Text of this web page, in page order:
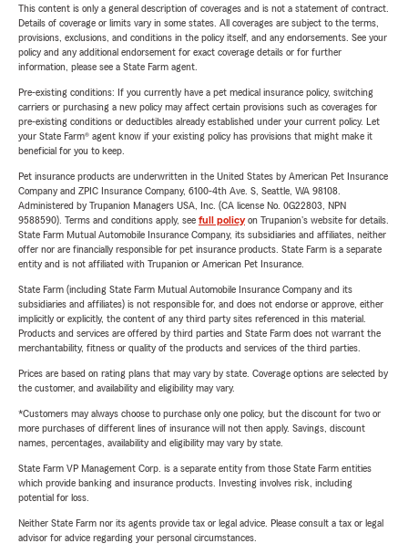
This content is only a general description of coverages and is not a statement of contract.
Details of coverage or limits vary in some states. All coverages are subject to the terms,
provisions, exclusions, and conditions in the policy itself, and any endorsements. See your
policy and any additional endorsement for exact coverage details or for further
information, please see a State Farm agent.
Pre-existing conditions: If you currently have a pet medical insurance policy, switching
carriers or purchasing a new policy may affect certain provisions such as coverages for
pre-existing conditions or deductibles already established under your current policy. Let
your State Farm® agent know if your existing policy has provisions that might make it
beneficial for you to keep.
Pet insurance products are underwritten in the United States by American Pet Insurance
Company and ZPIC Insurance Company, 6100-4th Ave. S, Seattle, WA 98108.
Administered by Trupanion Managers USA, Inc. (CA license No. 0G22803, NPN
9588590). Terms and conditions apply, see full policyon Trupanion's website for details.
State Farm Mutual Automobile Insurance Company, its subsidiaries and affiliates, neither
offer nor are financially responsible for pet insurance products. State Farm is a separate
entity and is not affiliated with Trupanion or American Pet Insurance.
State Farm (including State Farm Mutual Automobile Insurance Company and its
subsidiaries and affiliates) is not responsible for, and does not endorse or approve, either
implicitly or explicitly, the content of any third party sites referenced in this material.
Products and services are offered by third parties and State Farm does not warrant the
merchantability, fitness or quality of the products and services of the third parties.
Prices are based on rating plans that may vary by state. Coverage options are selected by
the customer, and availability and eligibility may vary.
*Customers may always choose to purchase only one policy, but the discount for two or
more purchases of different lines of insurance will not then apply. Savings, discount
names, percentages, availability and eligibility may vary by state.
State Farm VP Management Corp. is a separate entity from those State Farm entities
which provide banking and insurance products. Investing involves risk, including
potential for loss.
Neither State Farm nor its agents provide tax or legal advice. Please consult a tax or legal
advisor for advice regarding your personal circumstances.